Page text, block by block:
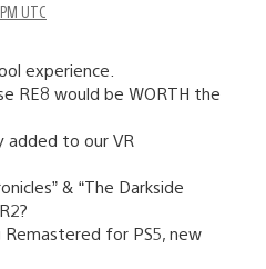
UTC
experience.
RE8 would be WORTH the
added to our VR
& “The Darkside
for PS5, new